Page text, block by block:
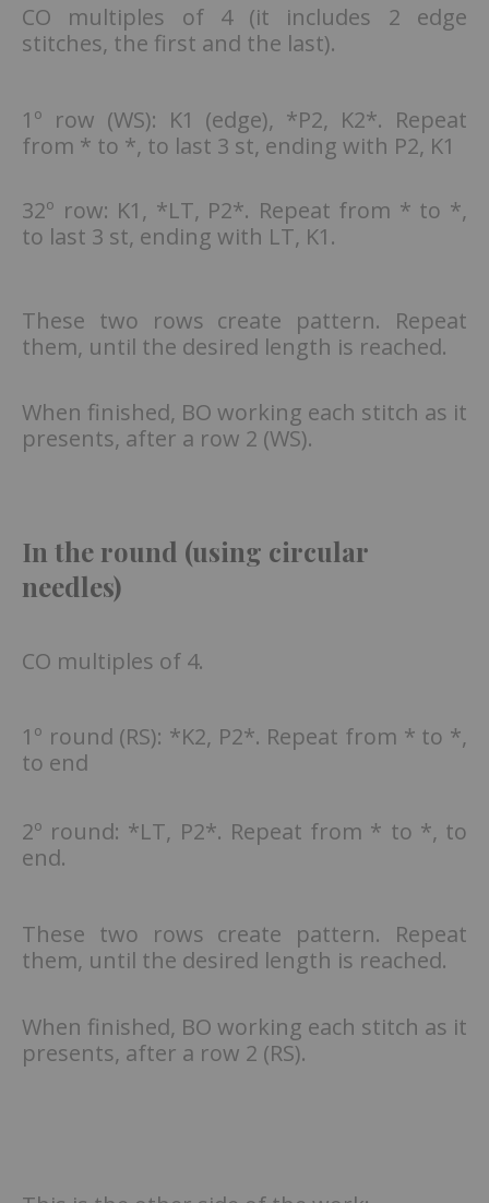
CO multiples of 4 (it includes 2 edge
stitches, the first and the last).
1º row (WS): K1 (edge), *P2, K2*. Repeat
from * to *, to last 3 st, ending with P2, K1
32º row: K1, *LT, P2*. Repeat from * to *,
to last 3 st, ending with LT, K1.
These two rows create pattern. Repeat
them, until the desired length is reached.
When finished, BO working each stitch as it
presents, after a row 2 (WS).
In the round (using circular
needles)
CO multiples of 4.
1º round (RS): *K2, P2*. Repeat from * to *,
to end
2º round: *LT, P2*. Repeat from * to *, to
end.
These two rows create pattern. Repeat
them, until the desired length is reached.
When finished, BO working each stitch as it
presents, after a row 2 (RS).